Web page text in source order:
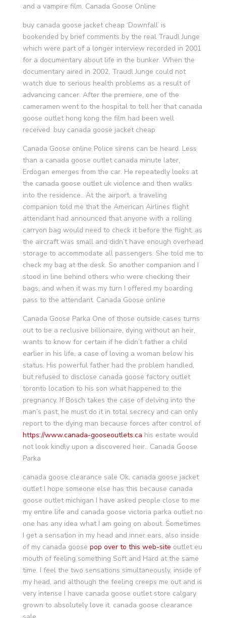
and a vampire film. Canada Goose Online
buy canada goose jacket cheap ‘Downfall’ is
bookended by brief comments by the real Traudl Junge
which were part of a longer interview recorded in 2001
for a documentary about life in the bunker. When the
documentary aired in 2002, Traudl Junge could not
watch due to serious health problems as a result of
advancing cancer. After the premiere, one of the
cameramen went to the hospital to tell her that canada
goose outlet hong kong the film had been well
received. buy canada goose jacket cheap
Canada Goose online Police sirens can be heard. Less
than a canada goose outlet canada minute later,
Erdogan emerges from the car. He repeatedly looks at
the canada goose outlet uk violence and then walks
into the residence.. At the airport, a traveling
companion told me that the American Airlines flight
attendant had announced that anyone with a rolling
carryon bag would need to check it before the flight, as
the aircraft was small and didn’t have enough overhead
storage to accommodate all passengers. She told me to
check my bag at the desk. So another companion and I
stood in line behind others who were checking their
bags, and when it was my turn I offered my boarding
pass to the attendant. Canada Goose online
Canada Goose Parka One of those outside cases turns
out to be a reclusive billionaire, dying without an heir,
wants to know for certain if he didn’t father a child
earlier in his life, a case of loving a woman below his
status. His powerful father had the problem handled,
but refused to disclose canada goose factory outlet
toronto location to his son what happened to the
pregnancy. If Bosch takes the case of delving into the
man’s past, he must do it in total secrecy and can only
report to the dying man because forces after control of
https://www.canada-gooseoutlets.ca his estate would
not look kindly upon a discovered heir.. Canada Goose
Parka
canada goose clearance sale Ok, canada goose jacket
outlet I hope someone else has this because canada
goose outlet michigan I have asked people close to me
my entire life and canada goose victoria parka outlet no
one has any idea what I am going on about. Sometimes
I get a sensation in my head and inner ears, also inside
of my canada goose pop over to this web-site outlet eu
mouth of feeling something Soft and Hard at the same
time. I feel the two sensations simultaneously, inside of
my head, and although the feeling creeps me out and is
very intense I have canada goose outlet store calgary
grown to absolutely love it. canada goose clearance